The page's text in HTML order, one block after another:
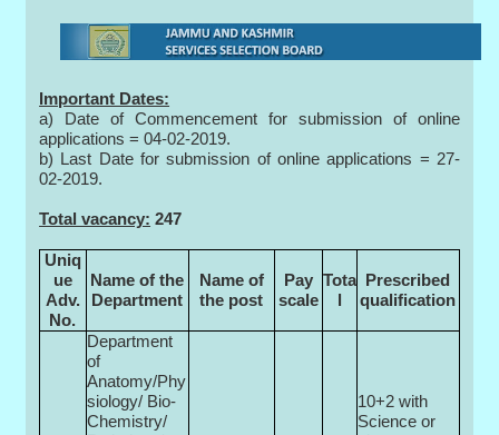
Important Dates:
a) Date of Commencement for submission of online
applications = 04-02-2019.
b) Last Date for submission of online applications = 27-
02-2019.
Total vacancy: 247
Uniq
ue
Adv.
No.
Name of the
Department
Name of
the post
Pay
scale
Tota
l
Prescribed
qualification
Department
of
Anatomy/Phy
siology/ Bio-
Chemistry/
10+2 with
Science or